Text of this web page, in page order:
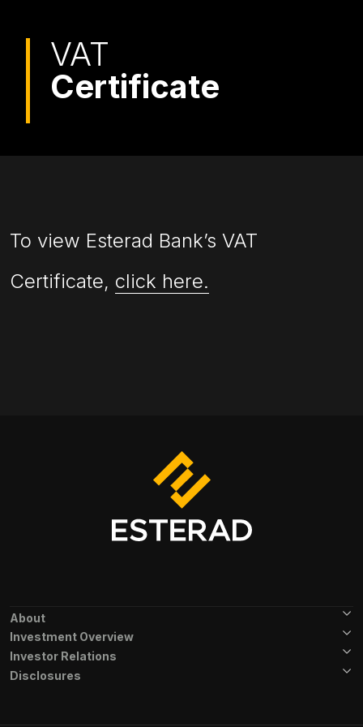
VAT
Certificate
To view Esterad Bank’s VAT
Certificate, click here.
About
Investment Overview
Investor Relations
Disclosures